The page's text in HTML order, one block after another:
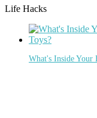
Life Hacks
What's Inside Your